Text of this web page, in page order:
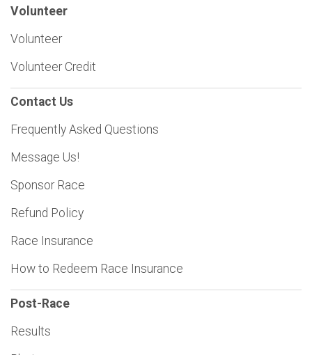
Volunteer
Volunteer
Volunteer Credit
Contact Us
Frequently Asked Questions
Message Us!
Sponsor Race
Refund Policy
Race Insurance
How to Redeem Race Insurance
Post-Race
Results